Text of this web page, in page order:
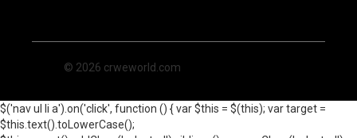
© 2026 crweworld.com
$('nav ul li a').on('click', function () { var $this = $(this); var target =
$this.text().toLowerCase();